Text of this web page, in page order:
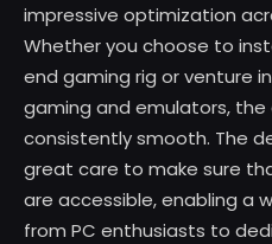
impressive optimization
Whether you choose to
end gaming rig or venture
gaming and emulators, the
consistently smooth. The
great care to make sure
are accessible, enabling a
from PC enthusiasts to